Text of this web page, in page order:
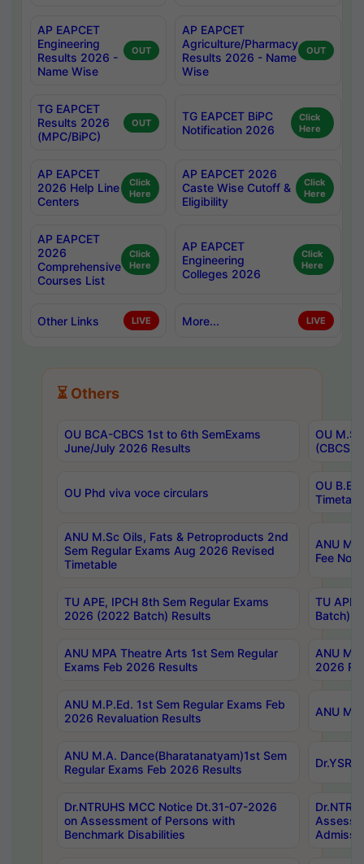
AP EAPCET
Engineering
Results 2026 -
Name Wise
OUT
AP EAPCET
Agriculture/Pharmacy
Results 2026 - Name
Wise
OUT
TG EAPCET
Results 2026
(MPC/BiPC)
OUT
TG EAPCET BiPC
Notification 2026
Click
Here
AP EAPCET
2026 Help Line
Centers
Click
Here
AP EAPCET 2026
Caste Wise Cutoff &
Eligibility
Click
Here
AP EAPCET
2026
Comprehensive
Courses List
Click
Here
AP EAPCET
Engineering
Colleges 2026
Click
Here
Other Links LIVE More... LIVE
⏳ Others
OU BCA-CBCS 1st to 6th SemExams
June/July 2026 Results
OU
(CBCS)
OU Phd viva voce circulars
OU B.E
ANU M.Sc Oils, Fats & Petroproducts 2nd
Sem Regular Exams Aug 2026 Revised
Timetable
ANU
Fee
TU APE, IPCH 8th Sem Regular Exams
2026 (2022 Batch) Results
TU
Batch)
ANU MPA Theatre Arts 1st Sem Regular
Exams Feb 2026 Results
ANU
2026
ANU M.P.Ed. 1st Sem Regular Exams Feb
2026 Revaluation Results
ANU
ANU M.A. Dance(Bharatanatyam)1st Sem
Regular Exams Feb 2026 Results
Dr.NTRUHS MCC Notice Dt.31-07-2026
on Assessment of Persons with
Benchmark Disabilities